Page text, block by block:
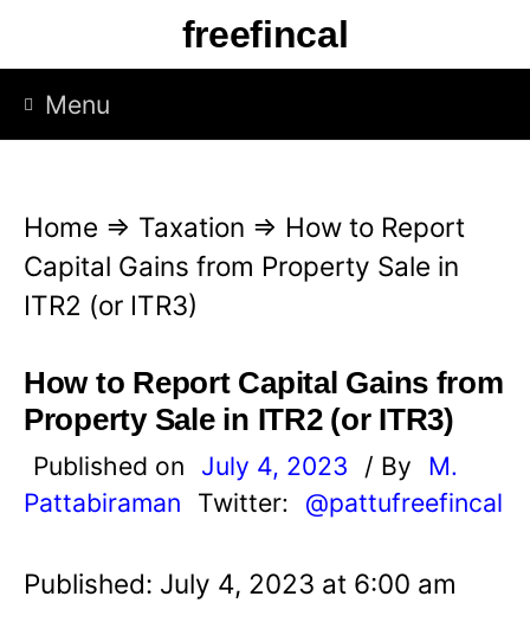
p
freefincal
Menu
Home ⇒ Taxation ⇒ How to Report
Capital Gains from Property Sale in
ITR2 (or ITR3)
How to Report Capital Gains from
Property Sale in ITR2 (or ITR3)
Published on July 4, 2023 / By
M.
Pattabiraman
Twitter: @pattufreefincal
Published: July 4, 2023 at 6:00 am